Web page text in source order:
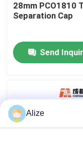
Quality Control
Contact Us
Food Beverage
Aluminum
28mm PCO1810
Separation Cap
Send
Alize